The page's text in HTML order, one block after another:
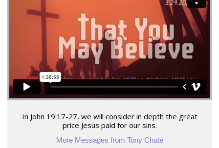
In John 19:17-27, we will consider in depth the great
price Jesus paid for our sins.
More Messages from Tony Chute